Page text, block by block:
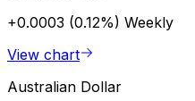
+0.0003 (0.12%) Weekly
View chart
Australian Dollar